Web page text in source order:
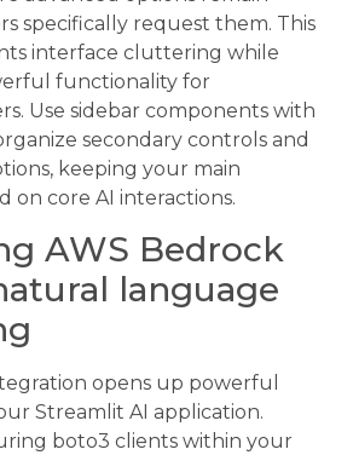
specifically request them. This
interface cluttering while
functionality for
Use sidebar components with
secondary controls and
keeping your main
on core AI interactions.
AWS Bedrock
language
opens up powerful
Streamlit AI application.
boto3 clients within your